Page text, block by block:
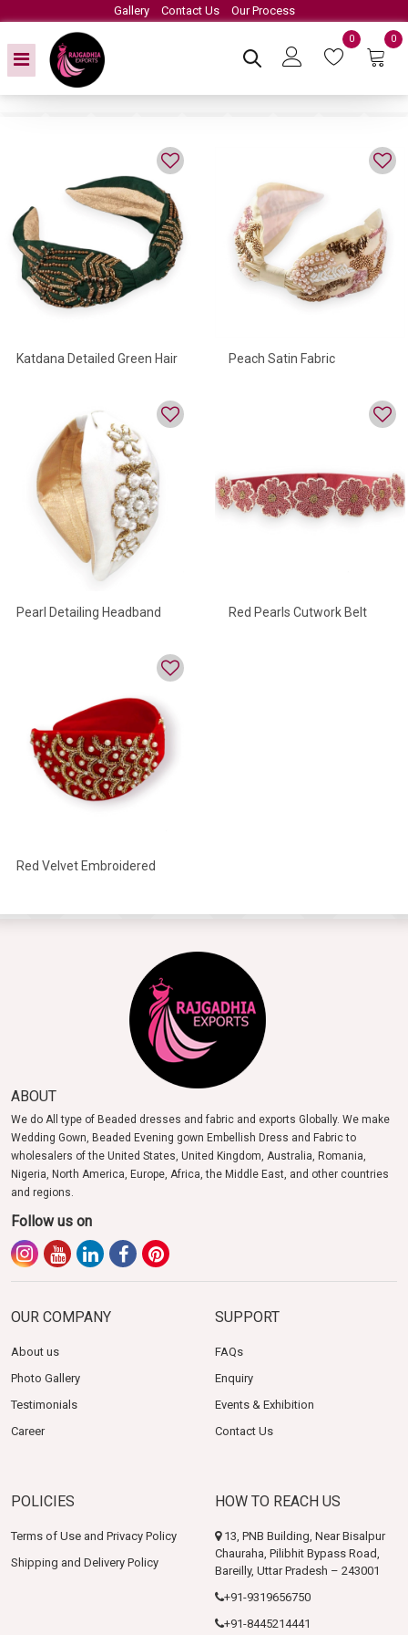
Gallery Contact Us Our Process
0 0
Katdana Detailed Green Hair
Peach Satin Fabric
Pearl Detailing Headband
Red Pearls Cutwork Belt
Red Velvet Embroidered
ABOUT
We do All type of Beaded dresses and fabric and exports Globally. We make
Wedding Gown, Beaded Evening gown Embellish Dress and Fabric to
wholesalers of the United States, United Kingdom, Australia, Romania,
Nigeria, North America, Europe, Africa, the Middle East, and other countries
and regions.
Follow us on
OUR COMPANY
About us
Photo Gallery
Testimonials
Career
SUPPORT
FAQs
Enquiry
Events & Exhibition
Contact Us
POLICIES
Terms of Use and Privacy Policy
Shipping and Delivery Policy
HOW TO REACH US
13, PNB Building, Near Bisalpur
Chauraha, Pilibhit Bypass Road,
Bareilly, Uttar Pradesh – 243001
+91-9319656750
+91-8445214441